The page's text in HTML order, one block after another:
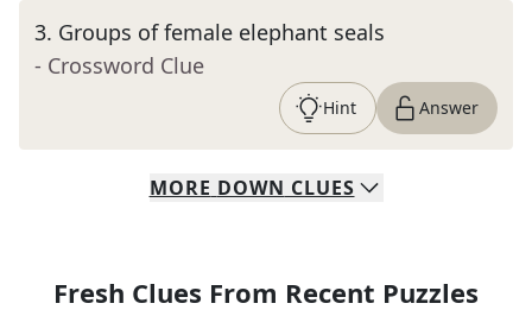
3. Groups of female elephant seals
- Crossword Clue
Hint Answer
MORE DOWN CLUES
Fresh Clues From Recent Puzzles